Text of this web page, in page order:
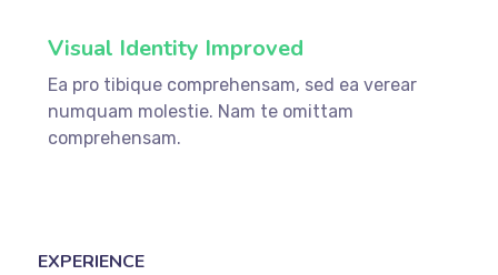
Visual Identity Improved
Ea pro tibique comprehensam, sed ea verear
numquam molestie. Nam te omittam
comprehensam.
EXPERIENCE